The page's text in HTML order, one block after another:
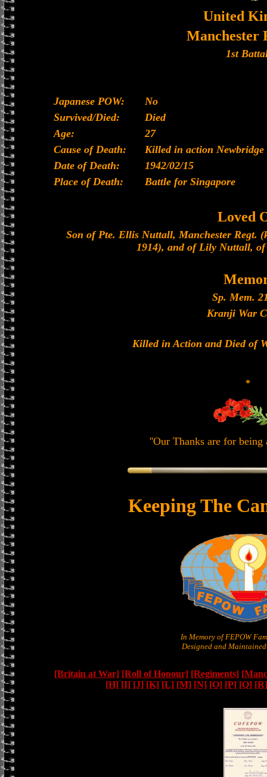
United
Manchester
1st
Japanese POW:
No
Survived/Died:
Died
Age:
27
Cause of Death:
Killed in action Newbridge
Date of Death:
1942/02/15
Place of Death:
Battle for Singapore
Loved
Son of Pte. Ellis Nuttall, Manchester Regt.
1914), and of Lily Nuttall, of
Sp. Mem.
Kranji War
Killed in Action and Died of
*
''Our Thanks are for
Keeping The
In Memory of FEPOW
Designed and
[Britain at War] [Roll of Honour] [Regiments]
[H] [I] [J] [K] [L] [M] [N] [O] [P] [Q] [R]